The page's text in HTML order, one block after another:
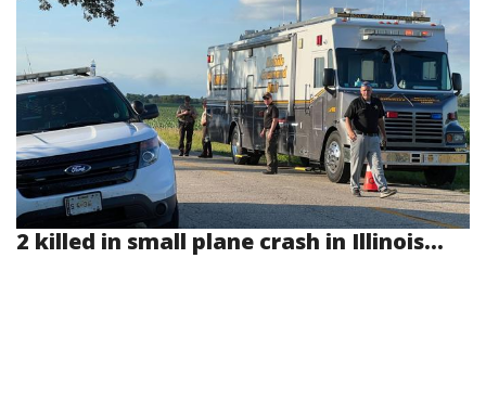
2 killed in small plane crash in Illinois...